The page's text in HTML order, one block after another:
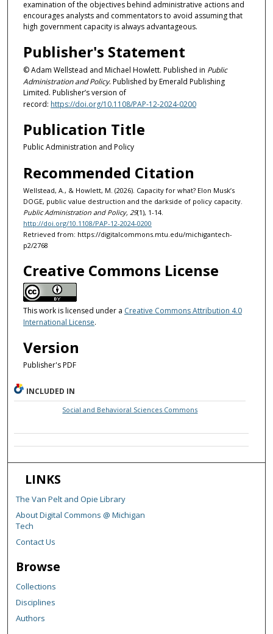
examination of the objectives behind administrative actions and
encourages analysts and commentators to avoid assuming that
high government capacity is always advantageous.
Publisher's Statement
© Adam Wellstead and Michael Howlett. Published in Public
Administration and Policy. Published by Emerald Publishing
Limited. Publisher’s version of
record: https://doi.org/10.1108/PAP-12-2024-0200
Publication Title
Public Administration and Policy
Recommended Citation
Wellstead, A., & Howlett, M. (2026). Capacity for what? Elon Musk’s
DOGE, public value destruction and the darkside of policy capacity.
Public Administration and Policy, 29(1), 1-14.
http://doi.org/10.1108/PAP-12-2024-0200
Retrieved from: https://digitalcommons.mtu.edu/michigantech-
p2/2768
Creative Commons License
This work is licensed under a Creative Commons Attribution 4.0
International License.
Version
Publisher's PDF
INCLUDED IN
Social and Behavioral Sciences Commons
LINKS
The Van Pelt and Opie Library
About Digital Commons @ Michigan
Tech
Contact Us
Browse
Collections
Disciplines
Authors